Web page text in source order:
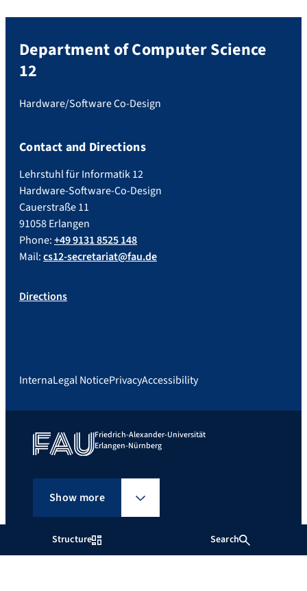
Structure Search
Department of Computer Science
12
Hardware/Software Co-Design
Contact and Directions
Lehrstuhl für Informatik 12
Hardware-Software-Co-Design
Cauerstraße 11
91058 Erlangen
Phone:+49 9131 8525 148
Mail:cs12-secretariat@fau.de
Directions
InternaLegal NoticePrivacyAccessibility
Friedrich-Alexander-Universität
Erlangen-Nürnberg
Show more